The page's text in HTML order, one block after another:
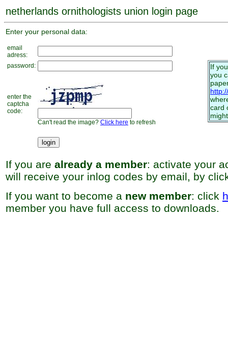
netherlands ornithologists union login page
Enter your personal data:
email
adress:
password:
enter the
captcha
code:
Can't read the image? Click here to refresh
If
you
card
If you are already a member: activate your
will receive your inlog codes by email, by
If you want to become a new member: click
member you have full access to downloads.